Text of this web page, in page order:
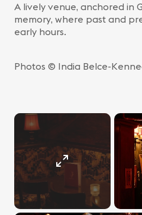
A lively venue, anchored in
memory, where past and
early hours.
Photos © India Belce-